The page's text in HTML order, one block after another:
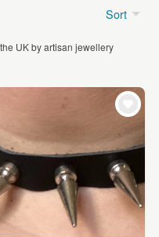
(4)
(36)
(29)
(80)
(4)
UK by artisan jewellery
Sort